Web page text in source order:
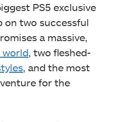
PS5 exclusive
on two successful
a massive,
world, two fleshed-
, and the most
for the